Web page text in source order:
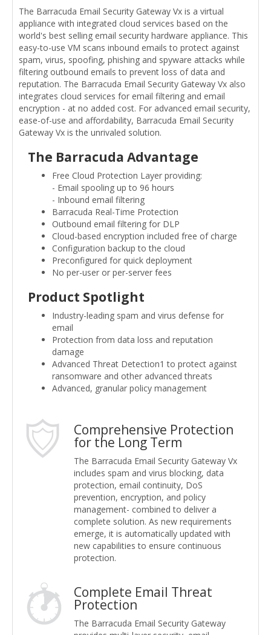
The Barracuda Email Security Gateway Vx is a virtual
appliance with integrated cloud services based on the
world's best selling email security hardware appliance. This
easy-to-use VM scans inbound emails to protect against
spam, virus, spoofing, phishing and spyware attacks while
filtering outbound emails to prevent loss of data and
reputation. The Barracuda Email Security Gateway Vx also
integrates cloud services for email filtering and email
encryption - at no added cost. For advanced email security,
ease-of-use and affordability, Barracuda Email Security
Gateway Vx is the unrivaled solution.
The Barracuda Advantage
Free Cloud Protection Layer providing:
- Email spooling up to 96 hours
- Inbound email filtering
Barracuda Real-Time Protection
Outbound email filtering for DLP
Cloud-based encryption included free of charge
Configuration backup to the cloud
Preconfigured for quick deployment
No per-user or per-server fees
Product Spotlight
Industry-leading spam and virus defense for
email
Protection from data loss and reputation
damage
Advanced Threat Detection1 to protect against
ransomware and other advanced threats
Advanced, granular policy management
Comprehensive Protection
for the Long Term
The Barracuda Email Security Gateway Vx
includes spam and virus blocking, data
protection, email continuity, DoS
prevention, encryption, and policy
management- combined to deliver a
complete solution. As new requirements
emerge, it is automatically updated with
new capabilities to ensure continuous
protection.
Complete Email Threat
Protection
The Barracuda Email Security Gateway